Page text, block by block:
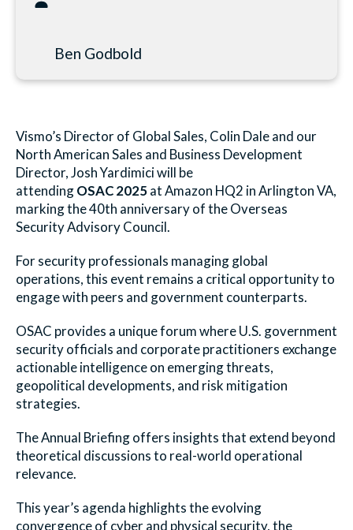
Ben Godbold
Vismo’s Director of Global Sales, Colin Dale and our
North American Sales and Business Development
Director, Josh Yardimici will be
attendingOSAC2025 at Amazon HQ2 in Arlington VA,
marking the 40th anniversary of the Overseas
Security Advisory Council.
For security professionals managing global
operations, this event remains a critical opportunity to
engage with peers and government counterparts.
OSAC provides a unique forum where U.S. government
security officials and corporate practitioners exchange
actionable intelligence on emerging threats,
geopolitical developments, and risk mitigation
strategies.
The Annual Briefing offers insights that extend beyond
theoretical discussions to real-world operational
relevance.
This year’s agenda highlights the evolving
convergence of cyber and physical security, the